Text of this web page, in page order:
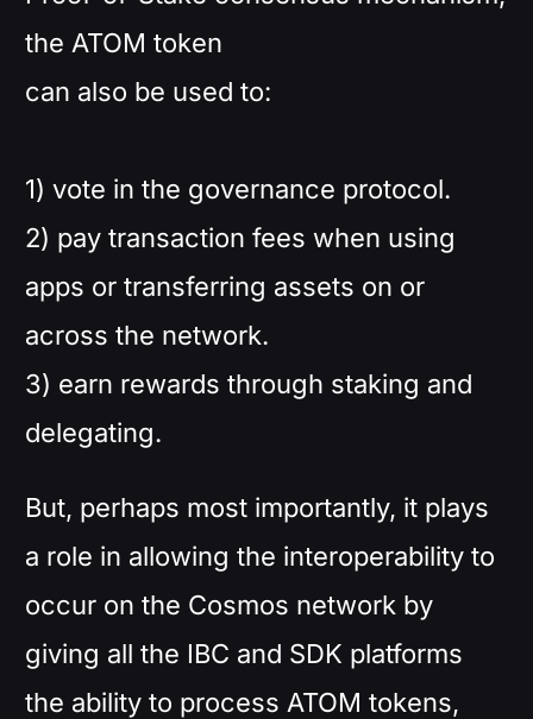
the ATOM token
can also be used to:
1) vote in the governance protocol.
2) pay transaction fees when using
apps or transferring assets on or
across the network.
3) earn rewards through staking and
delegating.
But, perhaps most importantly, it plays
a role in allowing the interoperability to
occur on the Cosmos network by
giving all the IBC and SDK platforms
the ability to process ATOM tokens,